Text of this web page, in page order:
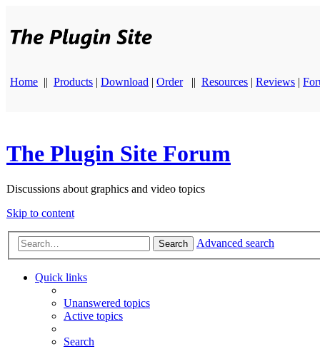
Home || Products | Download | Order || Resources | Reviews |
The Plugin Site Forum
Discussions about graphics and video topics
Skip to content
Search Advanced search
Quick links
Unanswered topics
Active topics
Search